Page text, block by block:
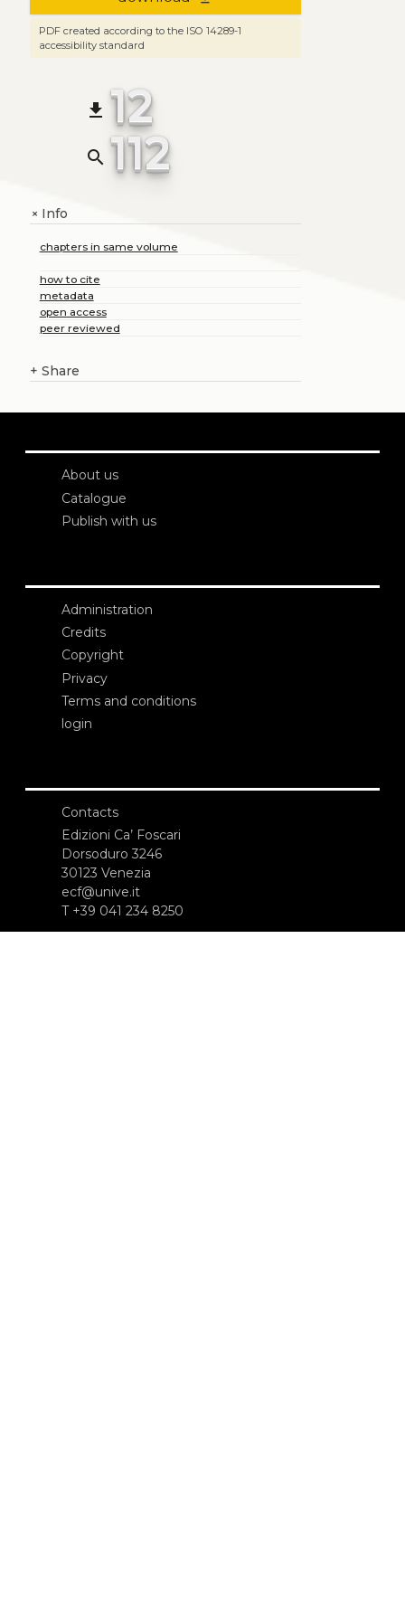
PDF created according to the ISO 14289-1
accessibility standard
file_download 12
search 112
+Info
chapters in same volume
how to cite
metadata
open access
peer reviewed
+ Share
About us
Catalogue
Publish with us
Administration
Credits
Copyright
Privacy
Terms and conditions
login
Contacts
Edizioni Ca’ Foscari
Dorsoduro 3246
30123 Venezia
ecf@unive.it
T +39 041 234 8250